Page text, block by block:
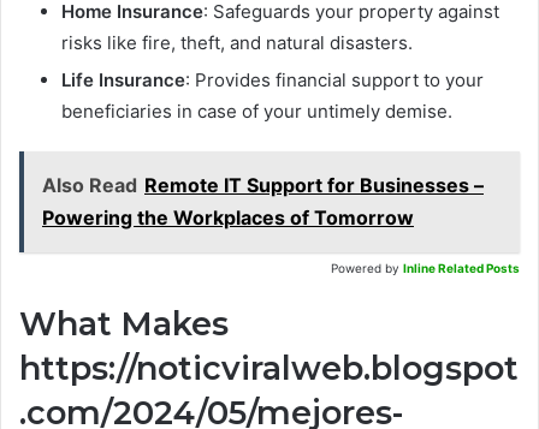
Home Insurance: Safeguards your property against
risks like fire, theft, and natural disasters.
Life Insurance: Provides financial support to your
beneficiaries in case of your untimely demise.
Also Read Remote IT Support for Businesses –
Powering the Workplaces of Tomorrow
Powered by Inline Related Posts
What Makes
https://noticviralweb.blogspot
.com/2024/05/mejores-